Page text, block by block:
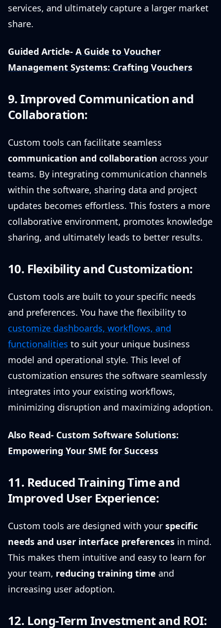
services, and ultimately capture a larger market
share.
Guided Article- A Guide to Voucher
Management Systems: Crafting Vouchers
9. Improved Communication and
Collaboration:
Custom tools can facilitate seamless
communication and collaboration across your
teams. By integrating communication channels
within the software, sharing data and project
updates becomes effortless. This fosters a more
collaborative environment, promotes knowledge
sharing, and ultimately leads to better results.
10. Flexibility and Customization:
Custom tools are built to your specific needs
and preferences. You have the flexibility to
customize dashboards, workflows, and
functionalities to suit your unique business
model and operational style. This level of
customization ensures the software seamlessly
integrates into your existing workflows,
minimizing disruption and maximizing adoption.
Also Read- Custom Software Solutions:
Empowering Your SME for Success
11. Reduced Training Time and
Improved User Experience:
Custom tools are designed with your specific
needs and user interface preferences in mind.
This makes them intuitive and easy to learn for
your team, reducing training time and
increasing user adoption.
12. Long-Term Investment and ROI: